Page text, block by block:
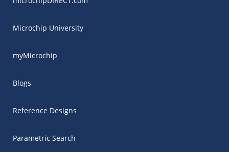
Microchip University
myMicrochip
Blogs
Reference Designs
Parametric Search